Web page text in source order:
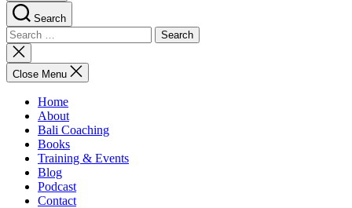
Search
Search
for:
Close
search
Close Menu
Home
About
Bali Coaching
Books
Training & Events
Blog
Podcast
Contact